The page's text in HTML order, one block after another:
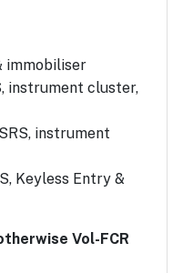
immobiliser
instrument cluster,
instrument
Keyless Entry &
Vol-FCR